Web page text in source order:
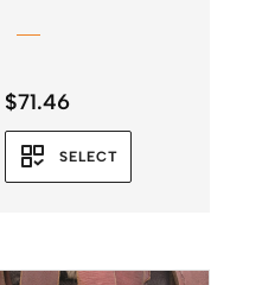
$71.46
SELECT